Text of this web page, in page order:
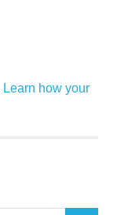
Learn how your